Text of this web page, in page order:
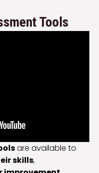
Tools
are available to
skills,